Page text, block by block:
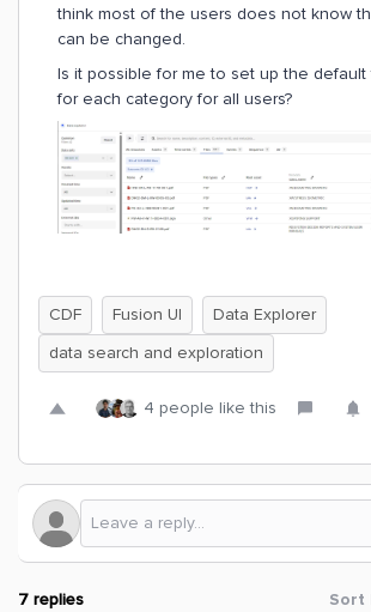
think most of the users does not know
can be changed.
Is it possible for me to set up the
for each category for all users?
CDF Fusion UI
Data Explorer
data search and exploration
4 people like this
7 replies Sort